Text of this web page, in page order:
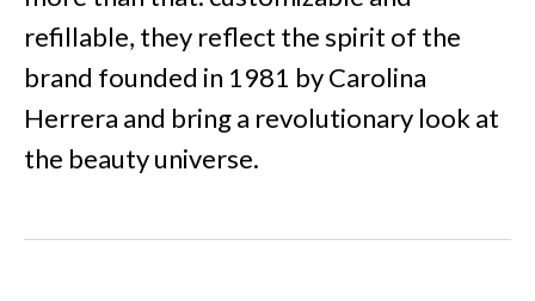
refillable, they reflect the spirit of the
brand founded in 1981 by Carolina
Herrera and bring a revolutionary look at
the beauty universe.